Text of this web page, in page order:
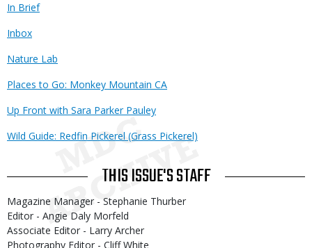
In Brief
Inbox
Nature Lab
Places to Go: Monkey Mountain CA
Up Front with Sara Parker Pauley
Wild Guide: Redfin Pickerel (Grass Pickerel)
THIS ISSUE'S STAFF
Magazine Manager - Stephanie Thurber
Editor - Angie Daly Morfeld
Associate Editor - Larry Archer
Photography Editor - Cliff White